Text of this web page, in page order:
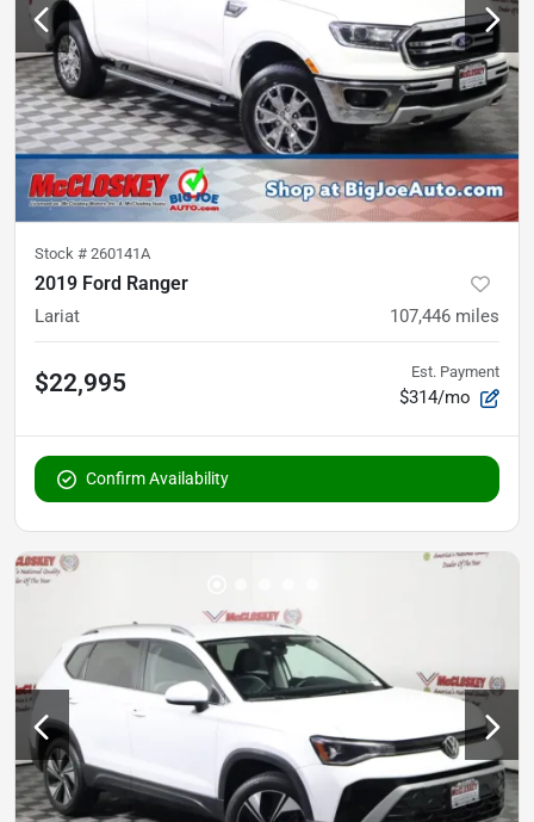
Stock # 260141A
2019 Ford Ranger
Lariat 107,446 miles
$22,995 Est. Payment
$314/mo
Confirm Availability